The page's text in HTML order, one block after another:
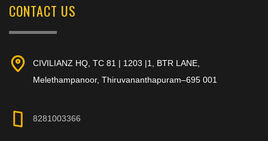
CONTACT US
CIVILIANZ HQ, TC 81 | 1203 |1, BTR LANE,
Melethampanoor, Thiruvananthapuram–695 001
8281003366